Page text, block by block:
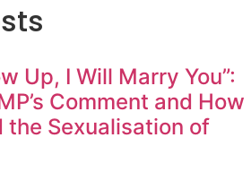
Up, I Will Marry You”:
Comment and How
the Sexualisation of